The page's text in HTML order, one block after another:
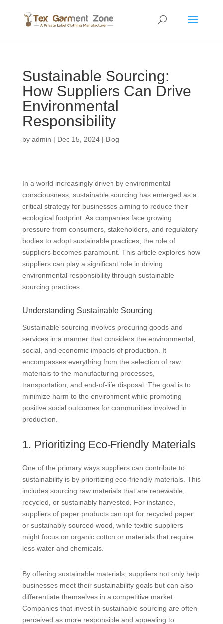
Sustainable Sourcing:
How Suppliers Can Drive
Environmental
Responsibility
by admin | Dec 15, 2024| Blog
In a world increasingly driven by environmental
consciousness, sustainable sourcing has emerged as a
critical strategy for businesses aiming to reduce their
ecological footprint. As companies face growing
pressure from consumers, stakeholders, and regulatory
bodies to adopt sustainable practices, the role of
suppliers becomes paramount. This article explores how
suppliers can play a significant role in driving
environmental responsibility through sustainable
sourcing practices.
Understanding Sustainable Sourcing
Sustainable sourcing involves procuring goods and
services in a manner that considers the environmental,
social, and economic impacts of production. It
encompasses everything from the selection of raw
materials to the manufacturing processes,
transportation, and end-of-life disposal. The goal is to
minimize harm to the environment while promoting
positive social outcomes for communities involved in
production.
1. Prioritizing Eco-Friendly Materials
One of the primary ways suppliers can contribute to
sustainability is by prioritizing eco-friendly materials. This
includes sourcing raw materials that are renewable,
recycled, or sustainably harvested. For instance,
suppliers of paper products can opt for recycled paper
or sustainably sourced wood, while textile suppliers
might focus on organic cotton or materials that require
less water and chemicals.
By offering sustainable materials, suppliers not only help
businesses meet their sustainability goals but can also
differentiate themselves in a competitive market.
Companies that invest in sustainable sourcing are often
perceived as more responsible and appealing to